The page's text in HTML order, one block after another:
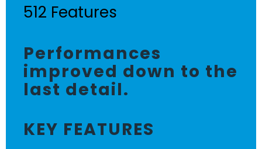
512 Features
Performances
improved down to the
last detail.
KEY FEATURES